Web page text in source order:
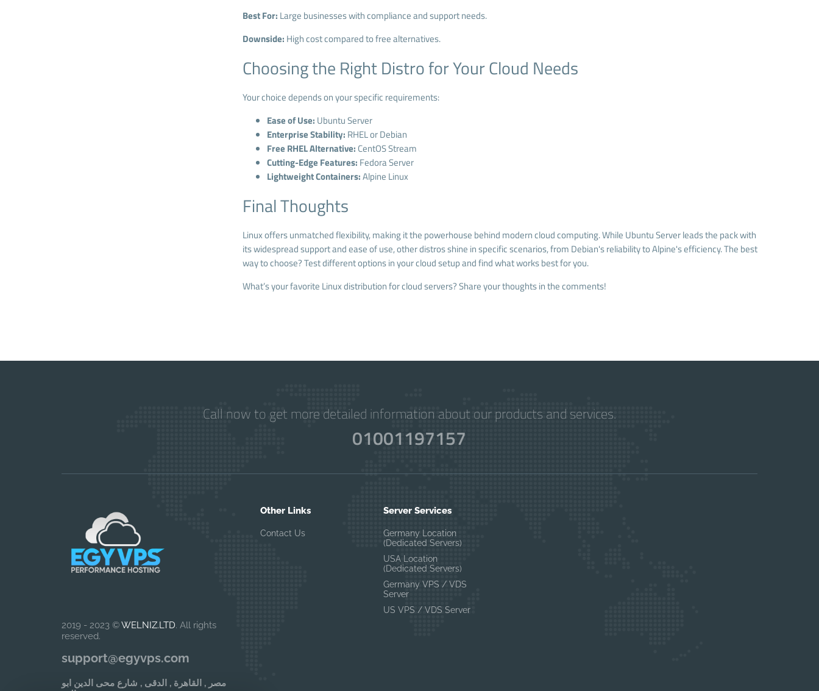
Best For: Large businesses with compliance and support needs.
Downside: High cost compared to free alternatives.
Choosing the Right Distro for Your Cloud Needs
Your choice depends on your specific requirements:
Ease of Use: Ubuntu Server
Enterprise Stability: RHEL or Debian
Free RHEL Alternative: CentOS Stream
Cutting-Edge Features: Fedora Server
Lightweight Containers:Alpine Linux
Final Thoughts
Linux offers unmatched flexibility, making it the powerhouse behind modern cloud computing. While Ubuntu Server leads the pack with
its widespread support and ease of use, other distros shine in specific scenarios, from Debian's reliability to Alpine's efficiency. The best
way to choose? Test different options in your cloud setup and find what works best for you.
What’s your favorite Linux distribution for cloud servers? Share your thoughts in the comments!
Call now to get more detailed information about our products and services.
01001197157
2019 - 2023 ©WELNIZ.LTD. All rights
reserved.
support@egyvps.com
مصر , القاهرة , الدقى , شارع محى الدين ابو
Other Links
Contact Us
Server Services
Germany Location
(Dedicated Servers)
USA Location
(Dedicated Servers)
Germany VPS / VDS
Server
US VPS / VDS Server